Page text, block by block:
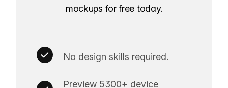
mockups for free today.
No design skills required.
Preview 5300+ device